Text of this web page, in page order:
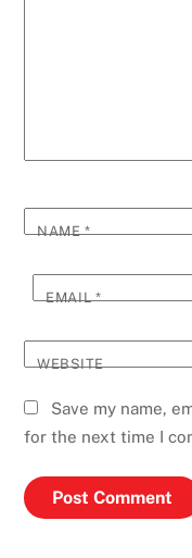
NAME*
EMAIL*
WEBSITE
Save my name,
for the next time I